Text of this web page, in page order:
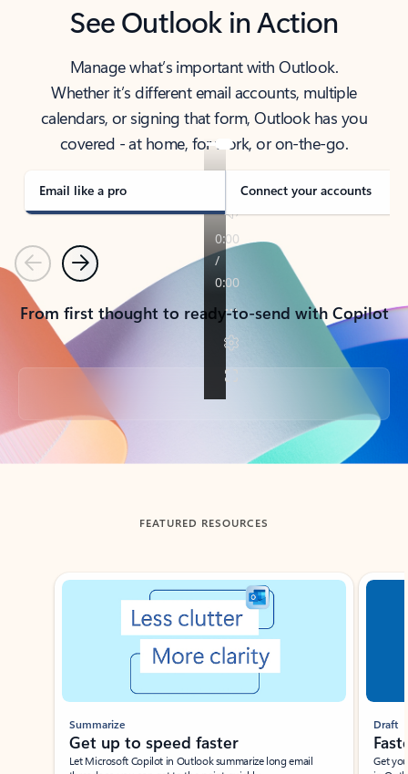
See Outlook in Action
Manage what’s important with Outlook.
Whether it’s different email accounts, multiple
calendars, or signing that form, Outlook has you
covered - at home, for work, or on-the-go.
Email like a pro Connect your accounts
PreviousNext
From first thought to ready-to-send with Copilot
Back to tabs
FEATURED RESOURCES
Showing slide 1 of 3
Summarize
Get up to speed faster ​
Let Microsoft Copilot in Outlook summarize long email
Draft
Get